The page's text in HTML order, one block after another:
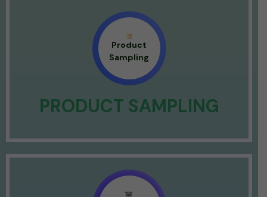
Product
Sampling
PRODUCT SAMPLING